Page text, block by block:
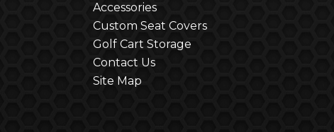
Accessories
Custom Seat Covers
Golf Cart Storage
Contact Us
Site Map